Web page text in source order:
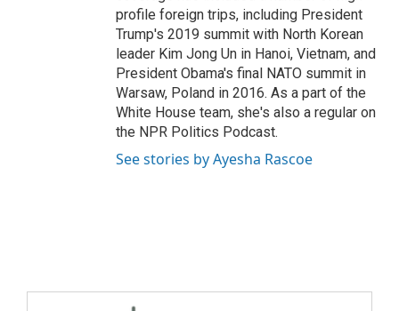
profile foreign trips, including President
Trump's 2019 summit with North Korean
leader Kim Jong Un in Hanoi, Vietnam, and
President Obama's final NATO summit in
Warsaw, Poland in 2016. As a part of the
White House team, she's also a regular on
the NPR Politics Podcast.
See stories by Ayesha Rascoe